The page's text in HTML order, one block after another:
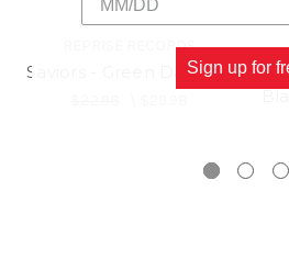
REPRISE RECORDS
Saviors - Green Day (LP)
Sign up for